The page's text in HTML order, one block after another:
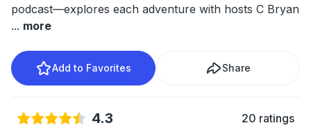
podcast—explores each adventure with hosts C Bryan
... more
Add to Favorites Share
4.3 20 ratings